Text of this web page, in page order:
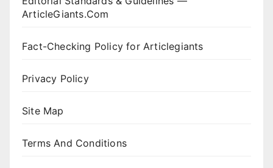
ArticleGiants.Com
Fact-Checking Policy for Articlegiants
Privacy Policy
Site Map
Terms And Conditions